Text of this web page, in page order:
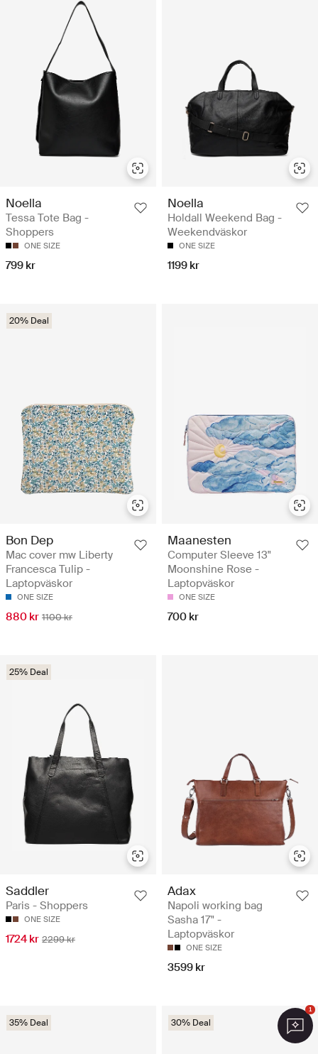
Noella
Tessa Tote Bag -
Shoppers
ONE SIZE
799 kr
Noella
Holdall Weekend Bag -
Weekendväskor
ONE SIZE
1199 kr
20% Deal
Bon Dep
Mac cover mw Liberty
Francesca Tulip -
Laptopväskor
ONE SIZE
880 kr 1100 kr
Maanesten
Computer Sleeve 13"
Moonshine Rose -
Laptopväskor
ONE SIZE
700 kr
25% Deal
Saddler
Paris - Shoppers
ONE SIZE
1724 kr 2299 kr
Adax
Napoli working bag
Sasha 17" -
Laptopväskor
ONE SIZE
3599 kr
35% Deal 30% Deal
1